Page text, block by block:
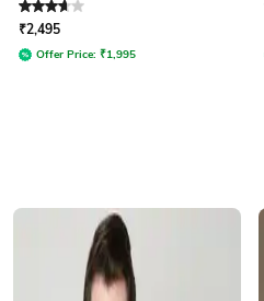
Rated 3.8out of 5
₹2,495
Offer Price: ₹1,995